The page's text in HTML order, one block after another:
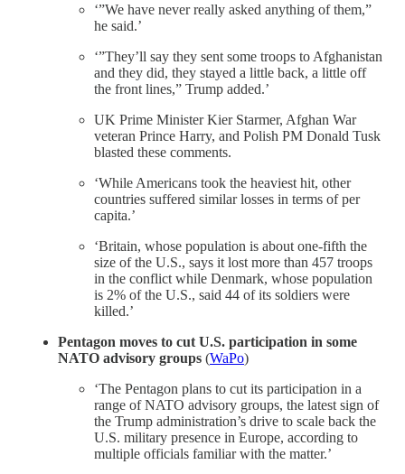
‘”We have never really asked anything of them,”
he said.’
‘”They’ll say they sent some troops to Afghanistan
and they did, they stayed a little back, a little off
the front lines,” Trump added.’
UK Prime Minister Kier Starmer, Afghan War
veteran Prince Harry, and Polish PM Donald Tusk
blasted these comments.
‘While Americans took the heaviest hit, other
countries suffered similar losses in terms of per
capita.’
‘Britain, whose population is about one-fifth the
size of the U.S., says it lost more than 457 troops
in the conflict while Denmark, whose population
is 2% of the U.S., said 44 of its soldiers were
killed.’
Pentagon moves to cut U.S. participation in some
NATO advisory groups (WaPo)
‘The Pentagon plans to cut its participation in a
range of NATO advisory groups, the latest sign of
the Trump administration’s drive to scale back the
U.S. military presence in Europe, according to
multiple officials familiar with the matter.’